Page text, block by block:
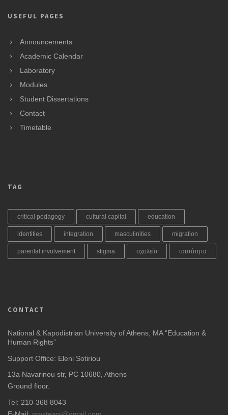
USEFUL PAGES
Announcements
Academic Calendar
Laboratory
Modules
Student Dissertations
Contact
Timetable
TAG
critical pedagogy cultural capital education
identities integration masculinities migration
parental involvement stigma σχολείο ταυτότητα
CONTACT
National & Kapodistrian University of Athens, MA “Education &
Human Rights”
Support Office: Eleni Sotiriou
13a Navarinou str, PC 10680, Athens
Ground floor.
Tel: 210-368 8043